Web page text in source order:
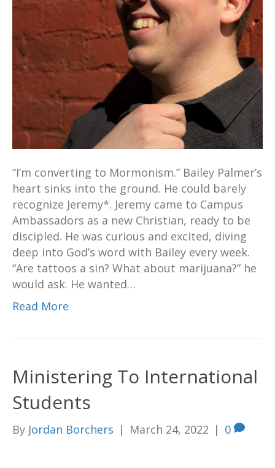
“I’m converting to Mormonism.” Bailey Palmer’s
heart sinks into the ground. He could barely
recognize Jeremy*. Jeremy came to Campus
Ambassadors as a new Christian, ready to be
discipled. He was curious and excited, diving
deep into God’s word with Bailey every week.
“Are tattoos a sin? What about marijuana?” he
would ask. He wanted…
Read More
Ministering To International
Students
By Jordan Borchers | March 24, 2022 | 0